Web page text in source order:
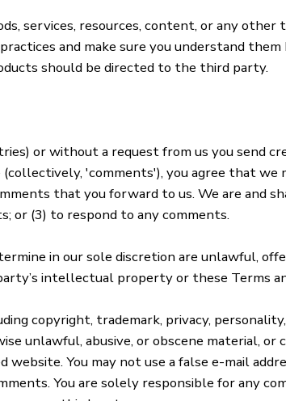
services, resources, content, or any
and make sure you understand them
should be directed to the third party.
or without a request from us you send
'comments'), you agree that
that you forward to us. We are and
or (3) to respond to any comments.
in our sole discretion are unlawful,
intellectual property or these Terms
copyright, trademark, privacy,
unlawful, abusive, or obscene material, or
You may not use a false e-mail
You are solely responsible for any